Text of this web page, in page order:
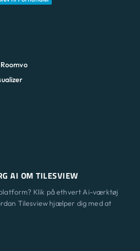
AI OM TILESVIEW
Klik på ethvert Ai-værktøj
Tilesview hjælper dig med at